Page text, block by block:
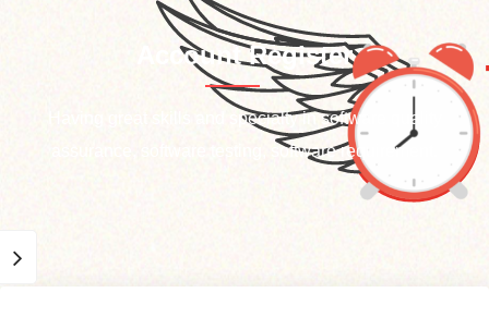
Account Register
Having great skills and specialty in software quality
assurance, software testing, software requirement.